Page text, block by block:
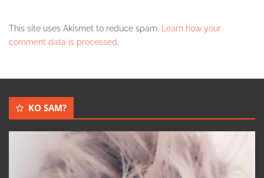
This site uses Akismet to reduce spam. Learn how your
comment data is processed.
KO SAM?